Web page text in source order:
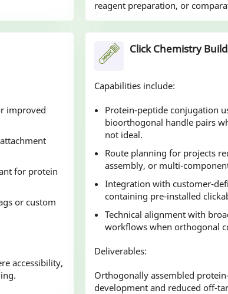
reagent preparation, or
improved
for protein
or custom
accessibility,
Click Chemistry
Capabilities include:
Protein-peptide conjugation
bioorthogonal handle pairs
not ideal.
Route planning for projects
assembly, or multi-
Integration with customer-
containing pre-installed
Technical alignment with
workflows when orthogonal
Deliverables:
Orthogonally assembled
development and reduced off-